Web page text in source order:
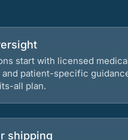
start with licensed
patient-specific
all plan.
shipping